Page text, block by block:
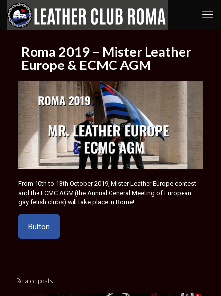
Roma 2019 – Mister Leather
Europe & ECMC AGM
From 10th to 13th October 2019, Mister Leather Europe contest
and the ECMC AGM (the Annual General Meeting of European
gay fetish clubs) will take place in Rome!
Button
Related posts